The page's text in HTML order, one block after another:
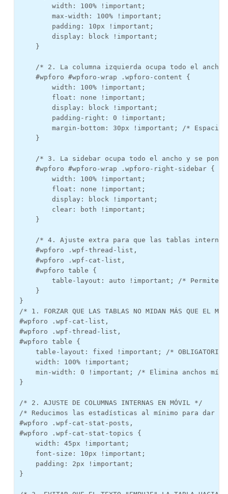
        width: 100% !important;
        max-width: 100% !important;
        padding: 10px !important;
        display: block !important;
    }
/* 2. La columna izquierda ocupa todo el ancho
    #wpforo #wpforo-wrap .wpforo-content {
        width: 100% !important;
        float: none !important;
        display: block !important;
        padding-right: 0 !important;
margin-bottom: 30px !important; /* Espacio
    }
/* 3. La sidebar ocupa todo el ancho y se pone
    #wpforo #wpforo-wrap .wpforo-right-sidebar {
        width: 100% !important;
        float: none !important;
        display: block !important;
        clear: both !important;
    }
/* 4. Ajuste extra para que las tablas
    #wpforo .wpf-thread-list,
    #wpforo .wpf-cat-list,
    #wpforo table {
table-layout: auto !important; /* Permite
    }
}
/* 1. FORZAR QUE LAS TABLAS NO MIDAN MÁS QUE EL
#wpforo .wpf-cat-list,
#wpforo .wpf-thread-list,
#wpforo table {
table-layout: fixed !important; /*
    width: 100% !important;
min-width: 0 !important; /* Elimina anchos
}
/* 2. AJUSTE DE COLUMNAS INTERNAS EN MÓVIL */
/* Reducimos las estadísticas al mínimo para dar
#wpforo .wpf-cat-stat-posts,
#wpforo .wpf-cat-stat-topics {
    width: 45px !important;
    font-size: 10px !important;
    padding: 2px !important;
}